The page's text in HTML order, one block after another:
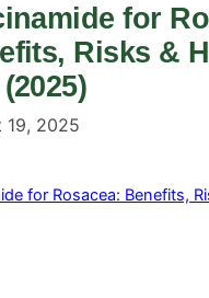
for
Risks &
19, 2025